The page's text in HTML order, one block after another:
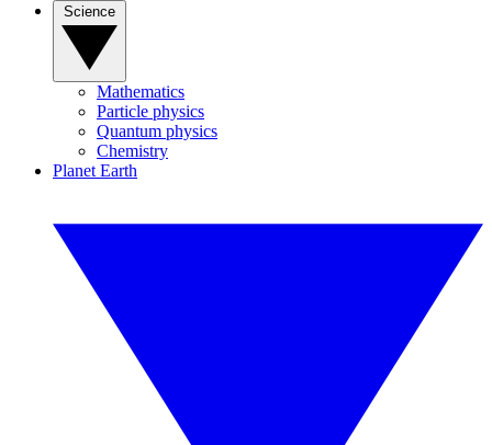
Mathematics
Particle physics
Quantum physics
Chemistry
Planet Earth